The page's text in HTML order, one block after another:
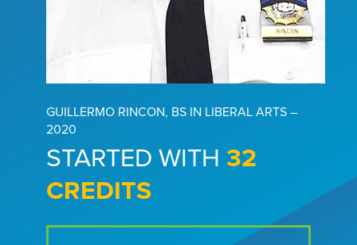
GUILLERMO RINCON, BS IN LIBERAL ARTS –
2020
STARTED WITH 32
CREDITS